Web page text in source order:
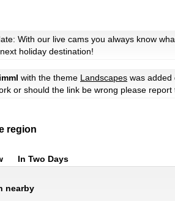
With our live cams you always know
holiday destination!
with the theme Landscapes was added
or should the link be wrong please report
region
In Two Days
nearby